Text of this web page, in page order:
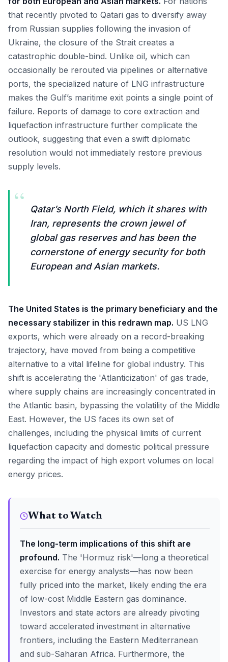
that recently pivoted to Qatari gas to diversify away
from Russian supplies following the invasion of
Ukraine, the closure of the Strait creates a
catastrophic double-bind. Unlike oil, which can
occasionally be rerouted via pipelines or alternative
ports, the specialized nature of LNG infrastructure
makes the Gulf’s maritime exit points a single point of
failure. Reports of damage to core extraction and
liquefaction infrastructure further complicate the
outlook, suggesting that even a swift diplomatic
resolution would not immediately restore previous
supply levels.
“
Qatar’s North Field, which it shares with
Iran, represents the crown jewel of
global gas reserves and has been the
cornerstone of energy security for both
European and Asian markets.
The United States is the primary beneficiary and the
necessary stabilizer in this redrawn map. US LNG
exports, which were already on a record-breaking
trajectory, have moved from being a competitive
alternative to a vital lifeline for global industry. This
shift is accelerating the 'Atlanticization' of gas trade,
where supply chains are increasingly concentrated in
the Atlantic basin, bypassing the volatility of the Middle
East. However, the US faces its own set of
challenges, including the physical limits of current
liquefaction capacity and domestic political pressure
regarding the impact of high export volumes on local
energy prices.
What to Watch
The long-term implications of this shift are
profound. The 'Hormuz risk'—long a theoretical
exercise for energy analysts—has now been
fully priced into the market, likely ending the era
of low-cost Middle Eastern gas dominance.
Investors and state actors are already pivoting
toward accelerated investment in alternative
frontiers, including the Eastern Mediterranean
and sub-Saharan Africa. Furthermore, the